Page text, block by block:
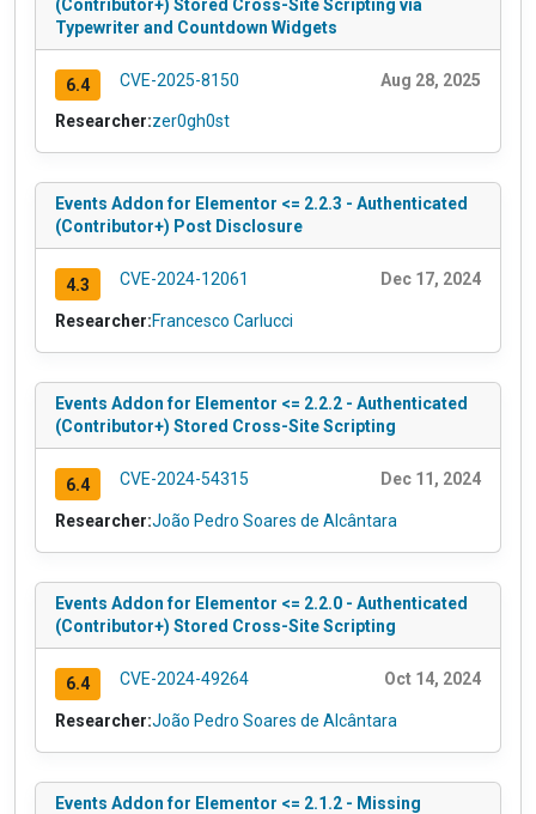
(Contributor+) Stored Cross-Site Scripting via
Typewriter and Countdown Widgets
6.4 CVE-2025-8150 Aug 28, 2025
Researcher:zer0gh0st
Events Addon for Elementor <= 2.2.3 - Authenticated
(Contributor+) Post Disclosure
4.3 CVE-2024-12061 Dec 17, 2024
Researcher:Francesco Carlucci
Events Addon for Elementor <= 2.2.2 - Authenticated
(Contributor+) Stored Cross-Site Scripting
6.4 CVE-2024-54315 Dec 11, 2024
Researcher:João Pedro Soares de Alcântara
Events Addon for Elementor <= 2.2.0 - Authenticated
(Contributor+) Stored Cross-Site Scripting
6.4 CVE-2024-49264 Oct 14, 2024
Researcher:João Pedro Soares de Alcântara
Events Addon for Elementor <= 2.1.2 - Missing